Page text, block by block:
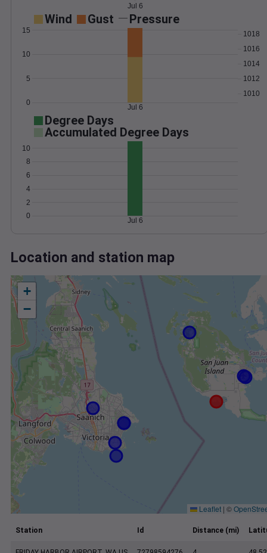
Jul 6
Wind Gust Pressure
0
5
10
15
1010
1012
1014
1016
1018
Jul 6
Degree Days
Accumulated Degree Days
0
2
4
6
8
10
Jul 6
Location and station map
+
−
Leaflet | ©
Station Id Distance (mi)